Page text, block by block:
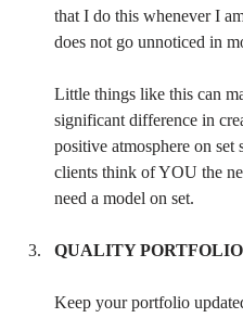
that I do this whenever I
does not go unnoticed in
Little things like this can
significant difference in
positive atmosphere on set
clients think of YOU the
need a model on set.
QUALITY
Keep your portfolio